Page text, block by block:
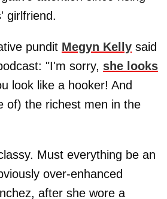
girlfriend.
pundit Megyn Kelly said
"I'm sorry, she looks
look like a hooker! And
of) the richest men in the
Must everything be an
over-enhanced
after she wore a